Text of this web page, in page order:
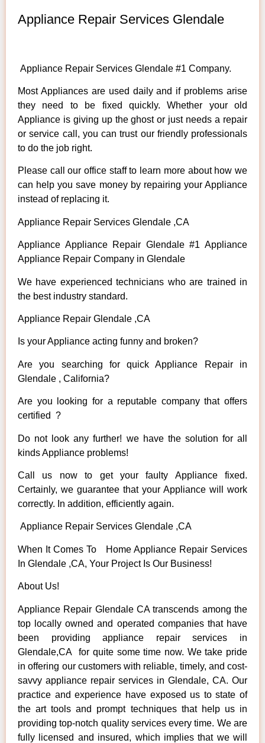
Appliance Repair Services Glendale
Appliance Repair Services Glendale #1 Company.
Most Appliances are used daily and if problems arise
they need to be fixed quickly. Whether your old
Appliance is giving up the ghost or just needs a repair
or service call, you can trust our friendly professionals
to do the job right.
Please call our office staff to learn more about how we
can help you save money by repairing your Appliance
instead of replacing it.
Appliance Repair Services Glendale ,CA
Appliance Appliance Repair Glendale #1 Appliance
Appliance Repair Company in Glendale
We have experienced technicians who are trained in
the best industry standard.
Appliance Repair Glendale ,CA
Is your Appliance acting funny and broken?
Are you searching for quick Appliance Repair in
Glendale , California?
Are you looking for a reputable company that offers
certified ?
Do not look any further! we have the solution for all
kinds Appliance problems!
Call us now to get your faulty Appliance fixed.
Certainly, we guarantee that your Appliance will work
correctly. In addition, efficiently again.
Appliance Repair Services Glendale ,CA
When It Comes To Home Appliance Repair Services
In Glendale ,CA, Your Project Is Our Business!
About Us!
Appliance Repair Glendale CA transcends among the
top locally owned and operated companies that have
been providing appliance repair services in
Glendale,CA for quite some time now. We take pride
in offering our customers with reliable, timely, and cost-
savvy appliance repair services in Glendale, CA. Our
practice and experience have exposed us to state of
the art tools and prompt techniques that help us in
providing top-notch quality services every time. We are
fully licensed and insured, which implies that we will